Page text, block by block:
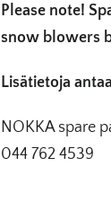
Please note!
snow blowers
Lisätietoja
NOKKA spare
044 762 4539